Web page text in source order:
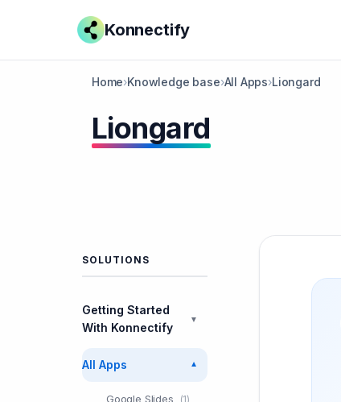
Konnectify
Home›Knowledge base›All Apps›Liongard
Liongard
SOLUTIONS
Getting Started
With Konnectify
▼
All Apps ▼
Google Slides (1)